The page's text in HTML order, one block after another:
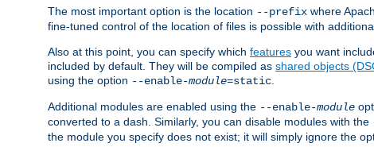
The most important option is the location --prefix where
fine-tuned control of the location of files is possible with
Also at this point, you can specify which features you want
included by default. They will be compiled as shared objects
using the option --enable-module=static.
Additional modules are enabled using the --enable-module
converted to a dash. Similarly, you can disable modules with the
the module you specify does not exist; it will simply ignore the